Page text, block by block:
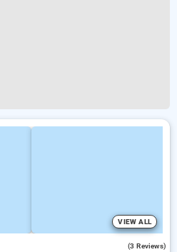
VIEW ALL
(3 Reviews)